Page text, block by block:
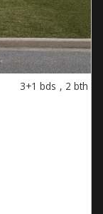
3+1 bds , 2 bth